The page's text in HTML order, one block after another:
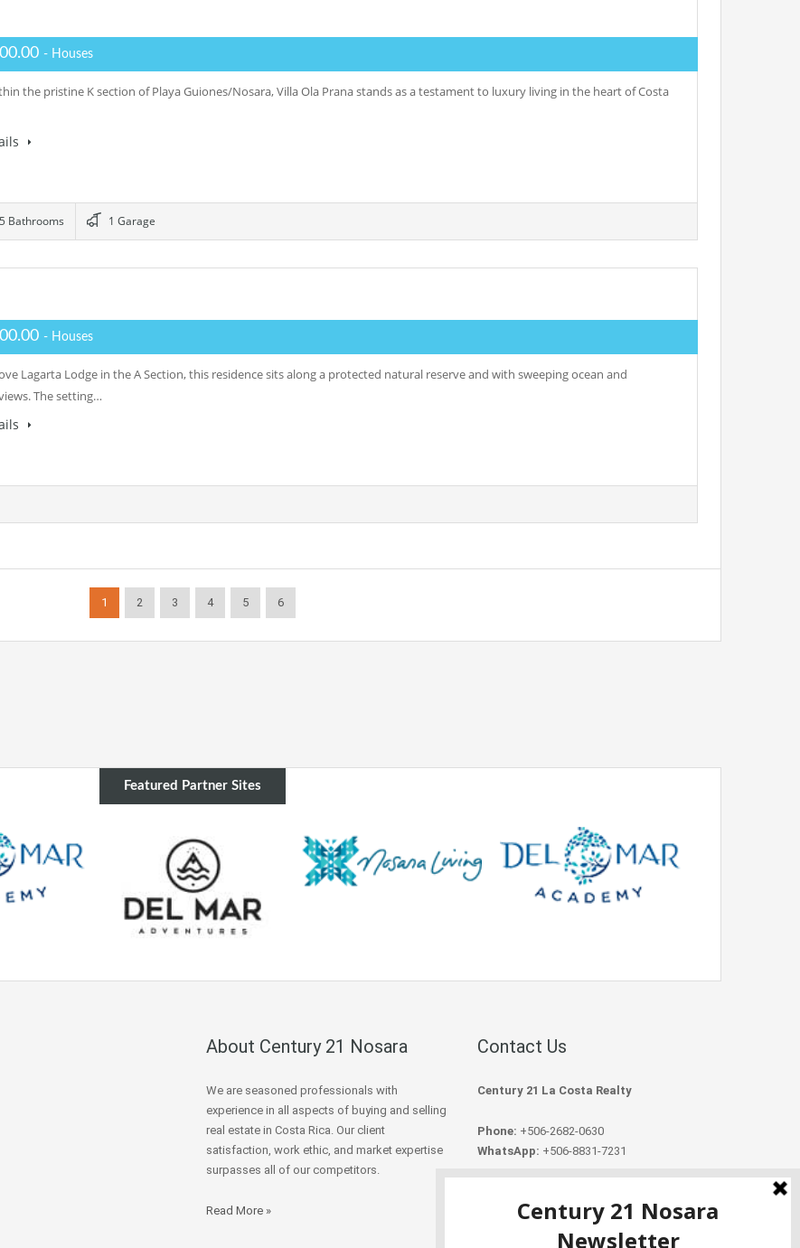
- Houses
the pristine K section of Playa Guiones/Nosara, Villa Ola Prana stands as a testament to luxury living in the heart of Costa
Bathrooms 1 Garage
- Houses
Lagarta Lodge in the A Section, this residence sits along a protected natural reserve and with sweeping ocean and
The setting…
1 2 3 4 5 6
Featured Partner Sites
About Century 21 Nosara
We are seasoned professionals with
experience in all aspects of buying and selling
real estate in Costa Rica. Our client
satisfaction, work ethic, and market expertise
surpasses all of our competitors.
Read More »
Contact Us
Century 21 La Costa Realty
Phone: +506-2682-0630
WhatsApp: +506-8831-7231